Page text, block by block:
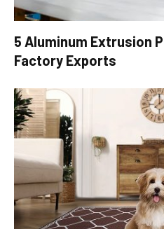
5 Aluminum Extrusion
Factory Exports